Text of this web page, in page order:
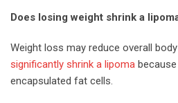
Does losing weight shrink a
Weight loss may reduce overall
significantly shrink a lipoma
encapsulated fat cells.